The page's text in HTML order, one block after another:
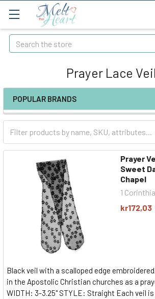
Search
Prayer Lace
POPULAR BRANDS
Prayer
Sweet
Chapel
1
kr172,03
Black veil with a scalloped edge
in the Apostolic Christian churches as a
WIDTH: 3-3.25" STYLE: Straight Each veil